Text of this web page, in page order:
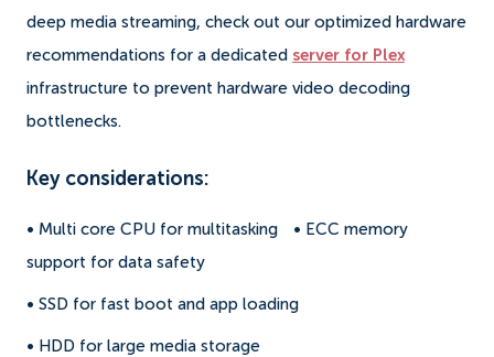
deep media streaming, check out our optimized hardware
recommendations for a dedicated server for Plex
infrastructure to prevent hardware video decoding
bottlenecks.
Key considerations:
• Multi core CPU for multitasking
• ECC memory
support for data safety
• SSD for fast boot and app loading
• HDD for large media storage